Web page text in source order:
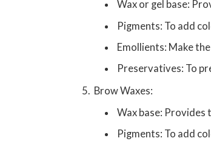
Wax or gel base:
Pigments: To add
Emollients: Make
Preservatives: To
Brow Waxes:
Wax base: Provides
Pigments: To add